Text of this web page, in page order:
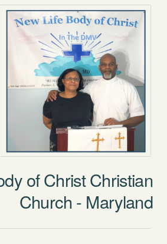
of Christ Christian
Church - Maryland